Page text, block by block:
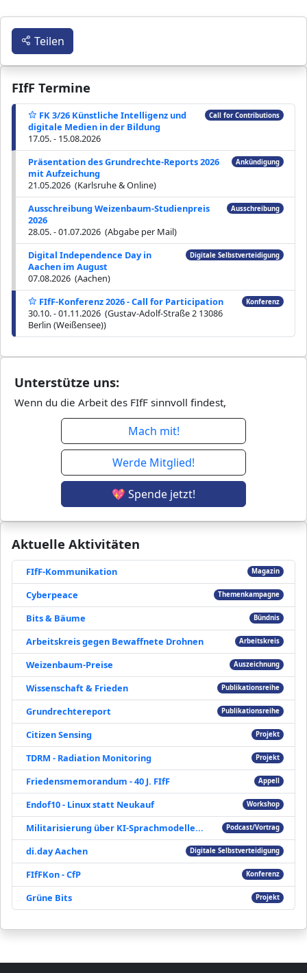
FIfF Termine
FK 3/26 Künstliche Intelligenz und
digitale Medien in der Bildung
17.05. - 15.08.2026
Call for Contributions
Präsentation des Grundrechte-Reports 2026
mit Aufzeichung
21.05.2026 (Karlsruhe & Online)
Ankündigung
Ausschreibung Weizenbaum-Studienpreis
2026
28.05. - 01.07.2026 (Abgabe per Mail)
Ausschreibung
Digital Independence Day in
Aachen im August
07.08.2026 (Aachen)
Digitale Selbstverteidigung
FIfF-Konferenz 2026 - Call for Participation
30.10. - 01.11.2026 (Gustav-Adolf-Straße 2 13086
Berlin (Weißensee))
Konferenz
Aktuelle Aktivitäten
FIfF-Kommunikation Magazin
Cyberpeace Themenkampagne
Bits & Bäume Bündnis
Arbeitskreis gegen Bewaffnete Drohnen Arbeitskreis
Weizenbaum-Preise Auszeichnung
Wissenschaft & Frieden Publikationsreihe
Grundrechtereport Publikationsreihe
Citizen Sensing Projekt
TDRM - Radiation Monitoring Projekt
Friedensmemorandum - 40 J. FIfF Appell
Endof10 - Linux statt Neukauf Workshop
Militarisierung über KI-Sprachmodelle... Podcast/Vortrag
di.day Aachen Digitale Selbstverteidigung
FIfFKon - CfP Konferenz
Grüne Bits Projekt
Unterstütze uns:
Wenn du die Arbeit des FIfF sinnvoll findest,
Mach mit!
Werde Mitglied!
💖 Spende jetzt!
Teilen